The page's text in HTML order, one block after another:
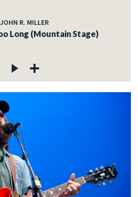
JOHN R. MILLER
Long (Mountain Stage)